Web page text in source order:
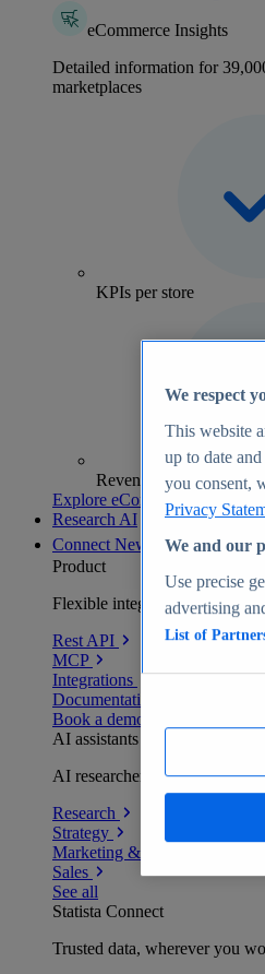
eCommerce Insights
Detailed information for
marketplaces
KPIs per store
Revenue analytics and
Explore eCommerce Insights
Research AI
Connect New
Product
Flexible integration for any
Rest API
MCP
Integrations
Documentation
Book a demo
AI assistants
AI researchers delivering
Research
Strategy
Marketing & PR
Sales
See all
Statista Connect
Trusted data, wherever you
We respect
This website
up to date
you consent,
Privacy
We and our
Use precise
advertising
List of